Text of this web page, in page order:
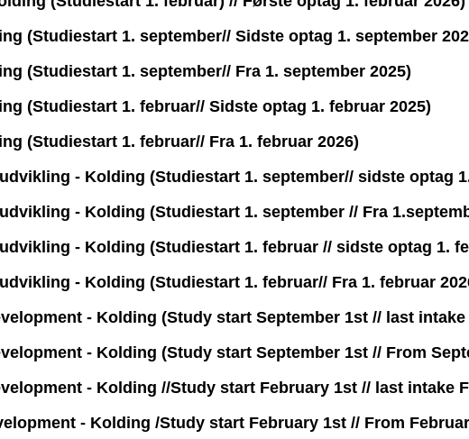
(Studiestart 1. september// Sidste optag 1. september
(Studiestart 1. september// Fra 1. september 2025)
(Studiestart 1. februar// Sidste optag 1. februar 2025)
(Studiestart 1. februar// Fra 1. februar 2026)
- Kolding (Studiestart 1. september// sidste optag
- Kolding (Studiestart 1. september // Fra
- Kolding (Studiestart 1. februar // sidste optag 1.
- Kolding (Studiestart 1. februar// Fra 1. februar
- Kolding (Study start September 1st // last intake
- Kolding (Study start September 1st // From
- Kolding //Study start February 1st // last intake
- Kolding /Study start February 1st // From